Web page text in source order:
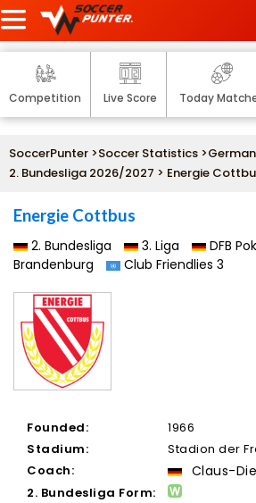
Competition Live Score Today
SoccerPunter >Soccer Statistics >
2. Bundesliga 2026/2027 > Energie
Energie Cottbus
2. Bundesliga 3. Liga DFB
Brandenburg
Club Friendlies 3
Founded:
1966
Stadium:
Stadion der
Coach:
Claus-
2. Bundesliga Form: